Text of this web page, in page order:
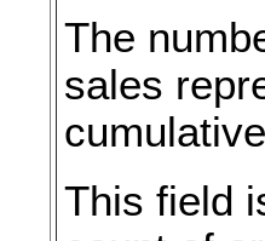
The
sales
This field